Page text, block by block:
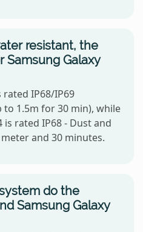
resistant, the
Samsung Galaxy
rated IP68/IP69
1.5m for 30 min), while
is rated IP68 - Dust and
and 30 minutes.
do the
Samsung Galaxy